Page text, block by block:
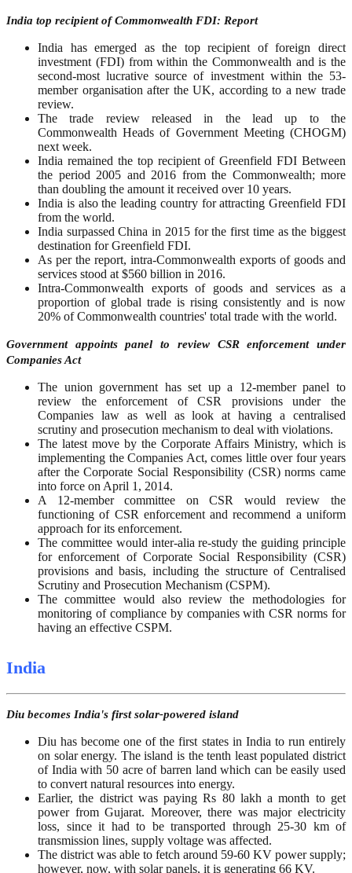
India top recipient of Commonwealth FDI: Report
India has emerged as the top recipient of foreign direct
investment (FDI) from within the Commonwealth and is the
second-most lucrative source of investment within the 53-
member organisation after the UK, according to a new trade
review.
The trade review released in the lead up to the
Commonwealth Heads of Government Meeting (CHOGM)
next week.
India remained the top recipient of Greenfield FDI Between
the period 2005 and 2016 from the Commonwealth; more
than doubling the amount it received over 10 years.
India is also the leading country for attracting Greenfield FDI
from the world.
India surpassed China in 2015 for the first time as the biggest
destination for Greenfield FDI.
As per the report, intra-Commonwealth exports of goods and
services stood at $560 billion in 2016.
Intra-Commonwealth exports of goods and services as a
proportion of global trade is rising consistently and is now
20% of Commonwealth countries' total trade with the world.
Government appoints panel to review CSR enforcement under
Companies Act
The union government has set up a 12-member panel to
review the enforcement of CSR provisions under the
Companies law as well as look at having a centralised
scrutiny and prosecution mechanism to deal with violations.
The latest move by the Corporate Affairs Ministry, which is
implementing the Companies Act, comes little over four years
after the Corporate Social Responsibility (CSR) norms came
into force on April 1, 2014.
A 12-member committee on CSR would review the
functioning of CSR enforcement and recommend a uniform
approach for its enforcement.
The committee would inter-alia re-study the guiding principle
for enforcement of Corporate Social Responsibility (CSR)
provisions and basis, including the structure of Centralised
Scrutiny and Prosecution Mechanism (CSPM).
The committee would also review the methodologies for
monitoring of compliance by companies with CSR norms for
having an effective CSPM.
India
Diu becomes India's first solar-powered island
Diu has become one of the first states in India to run entirely
on solar energy. The island is the tenth least populated district
of India with 50 acre of barren land which can be easily used
to convert natural resources into energy.
Earlier, the district was paying Rs 80 lakh a month to get
power from Gujarat. Moreover, there was major electricity
loss, since it had to be transported through 25-30 km of
transmission lines, supply voltage was affected.
The district was able to fetch around 59-60 KV power supply;
however, now, with solar panels, it is generating 66 KV.